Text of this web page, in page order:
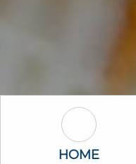
Home Icon
HOME